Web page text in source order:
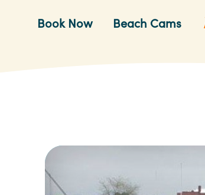
Book Now Beach Cams